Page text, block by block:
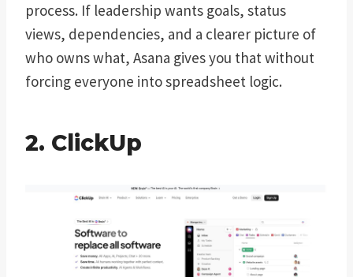
process. If leadership wants goals, status
views, dependencies, and a clearer picture of
who owns what, Asana gives you that without
forcing everyone into spreadsheet logic.
2. ClickUp